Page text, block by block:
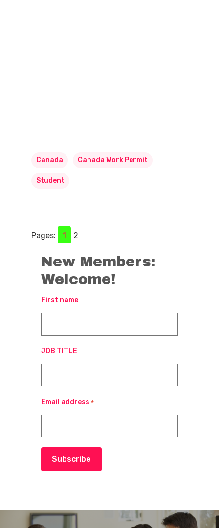
Canada Canada Work Permit
Student
Pages: 1 2
New Members:
Welcome!
First name
JOB TITLE
Email address *
Subscribe